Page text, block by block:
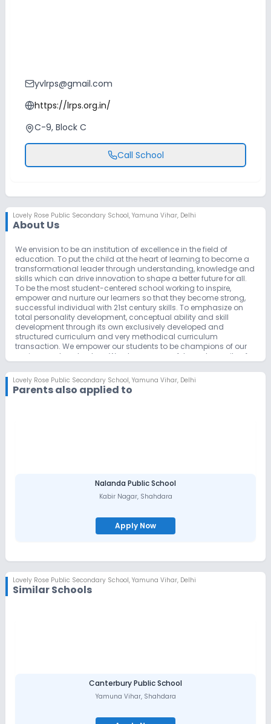
yvlrps@gmail.com
https://lrps.org.in/
C-9, Block C
Call School
Lovely Rose Public Secondary School, Yamuna Vihar, Delhi
About Us
We envision to be an institution of excellence in the field of
education. To put the child at the heart of learning to become a
transformational leader through understanding, knowledge and
skills which can drive innovation to shape a better future for all.
To be the most student-centered school working to inspire,
empower and nurture our learners so that they become strong,
successful individual with 21st century skills. To emphasize on
total personality development, conceptual ability and skill
development through its own exclusively developed and
structured curriculum and very methodical curriculum
transaction. We empower our students to be champions of our
environment and nature. We also ensure safety and security of
We aim to draw the best students, faculty and facilitators and to
achieve highest academic standards in the country.
Lovely Rose Public Secondary School, Yamuna Vihar, Delhi
Parents also applied to
Nalanda Public School
Kabir Nagar, Shahdara
Apply Now
Lovely Rose Public Secondary School, Yamuna Vihar, Delhi
Similar Schools
Canterbury Public School
Yamuna Vihar, Shahdara